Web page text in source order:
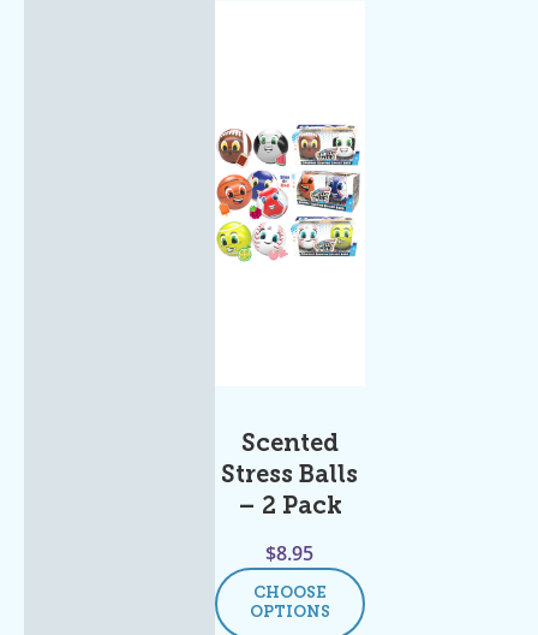
Scented
Stress Balls
– 2 Pack
$8.95
CHOOSE
OPTIONS